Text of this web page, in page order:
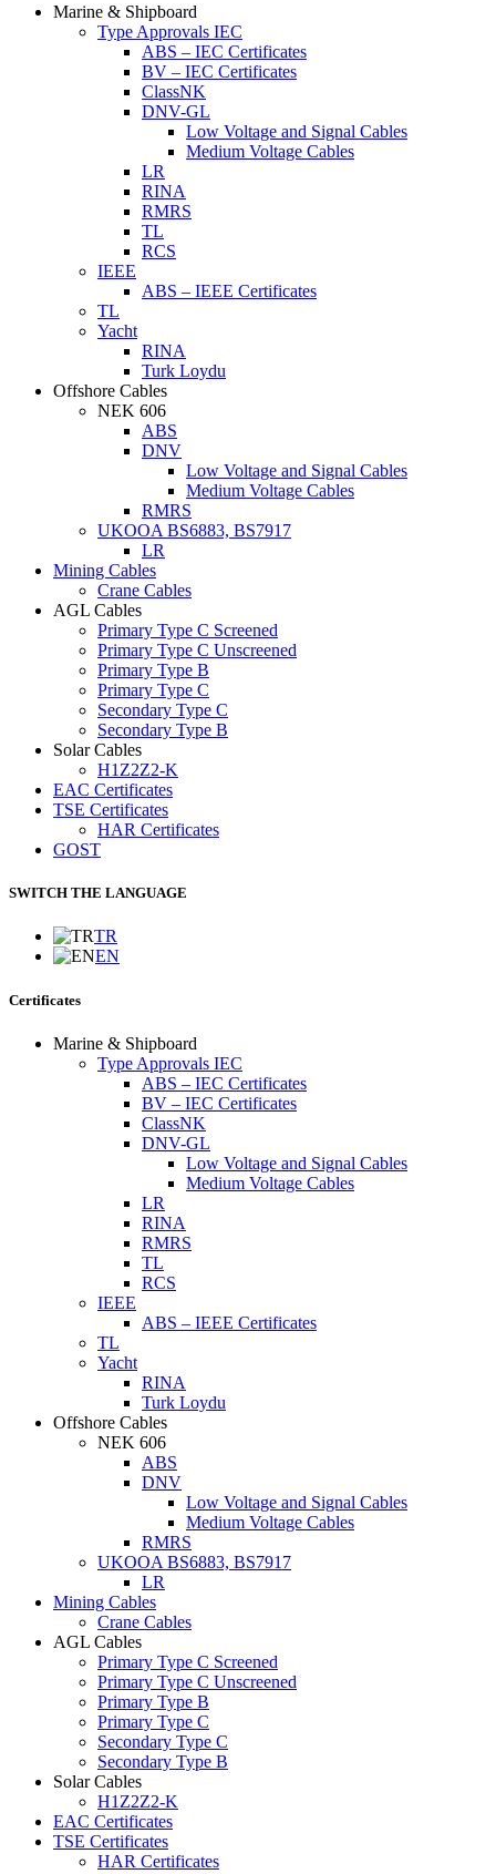
Marine & Shipboard
Type Approvals IEC
ABS – IEC Certificates
BV – IEC Certificates
ClassNK
DNV-GL
Low Voltage and Signal Cables
Medium Voltage Cables
LR
RINA
RMRS
TL
RCS
IEEE
ABS – IEEE Certificates
TL
Yacht
RINA
Turk Loydu
Offshore Cables
NEK 606
ABS
DNV
Low Voltage and Signal Cables
Medium Voltage Cables
RMRS
UKOOA BS6883, BS7917
LR
Mining Cables
Crane Cables
AGL Cables
Primary Type C Screened
Primary Type C Unscreened
Primary Type B
Primary Type C
Secondary Type C
Secondary Type B
Solar Cables
H1Z2Z2-K
EAC Certificates
TSE Certificates
HAR Certificates
GOST
SWITCH THE LANGUAGE
TR
EN
Certificates
Marine & Shipboard
Type Approvals IEC
ABS – IEC Certificates
BV – IEC Certificates
ClassNK
DNV-GL
Low Voltage and Signal Cables
Medium Voltage Cables
LR
RINA
RMRS
TL
RCS
IEEE
ABS – IEEE Certificates
TL
Yacht
RINA
Turk Loydu
Offshore Cables
NEK 606
ABS
DNV
Low Voltage and Signal Cables
Medium Voltage Cables
RMRS
UKOOA BS6883, BS7917
LR
Mining Cables
Crane Cables
AGL Cables
Primary Type C Screened
Primary Type C Unscreened
Primary Type B
Primary Type C
Secondary Type C
Secondary Type B
Solar Cables
H1Z2Z2-K
EAC Certificates
TSE Certificates
HAR Certificates